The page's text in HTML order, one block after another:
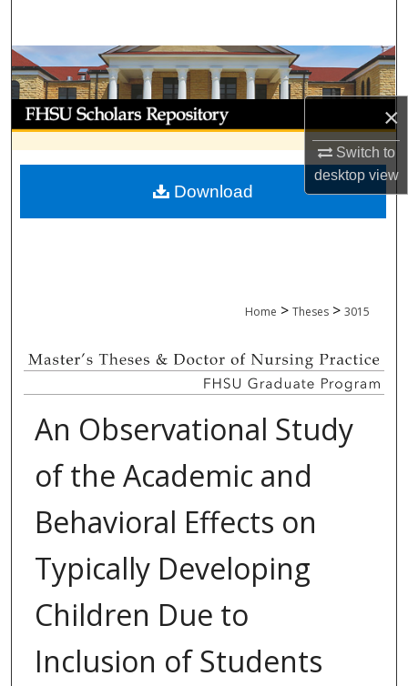
×
Switch to
desktopview
Browse Collections
My Account
About
Digital Commons Network™
Home > Theses > 3015
An Observational Study
of the Academic and
Behavioral Effects on
Typically Developing
Children Due to
Inclusion of Students
Download